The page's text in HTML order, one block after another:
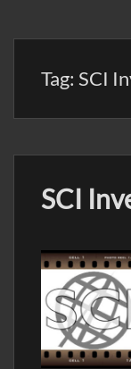
Tag: SCI
SCI